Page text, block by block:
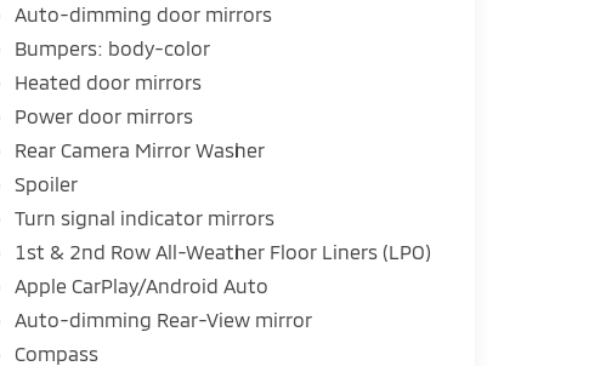
Auto-dimming door mirrors
Bumpers: body-color
Heated door mirrors
Power door mirrors
Rear Camera Mirror Washer
Spoiler
Turn signal indicator mirrors
1st & 2nd Row All-Weather Floor Liners (LPO)
Apple CarPlay/Android Auto
Auto-dimming Rear-View mirror
Compass